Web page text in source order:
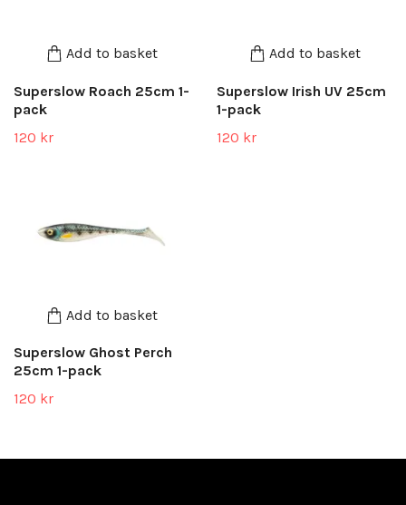
Add to basket
Superslow Roach 25cm 1-
pack
120 kr
Add to basket
Superslow Irish UV 25cm
1-pack
120 kr
Add to basket
Superslow Ghost Perch
25cm 1-pack
120 kr